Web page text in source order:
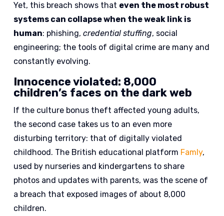
Yet, this breach shows that even the most robust
systems can collapse when the weak link is
human: phishing,credential stuffing, social
engineering; the tools of digital crime are many and
constantly evolving.
Innocence violated: 8,000
children’s faces on the dark web
If the culture bonus theft affected young adults,
the second case takes us to an even more
disturbing territory: that of digitally violated
childhood. The British educational platform Famly,
used by nurseries and kindergartens to share
photos and updates with parents, was the scene of
a breach that exposed images of about 8,000
children.